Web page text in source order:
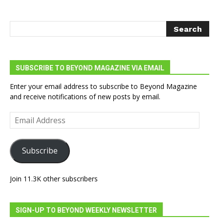
SUBSCRIBE TO BEYOND MAGAZINE VIA EMAIL
Enter your email address to subscribe to Beyond Magazine
and receive notifications of new posts by email.
Email
Address
Subscribe
Join 11.3K other subscribers
SIGN-UP TO BEYOND WEEKLY NEWSLETTER